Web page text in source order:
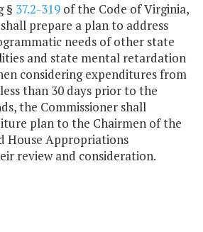
§ 37.2-319 of the Code of Virginia,
prepare a plan to address
needs of other state
and state mental retardation
considering expenditures from
than 30 days prior to the
the Commissioner shall
plan to the Chairmen of the
House Appropriations
review and consideration.